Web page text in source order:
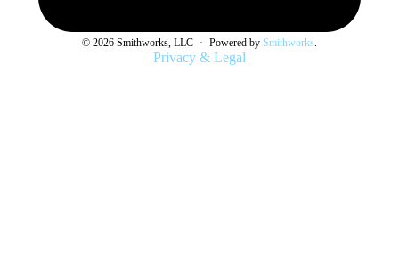
© 2026 Smithworks, LLC · Powered by Smithworks
Privacy & Legal